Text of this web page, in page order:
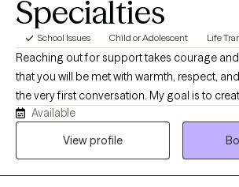
Specialties
School Issues Child or Adolescent Life
Reaching out for support takes courage
that you will be met with warmth, respect,
the very first conversation. My goal is to
environment where you feel safe, brave and
am deeply empathetic and listen with care,
Available
View profile